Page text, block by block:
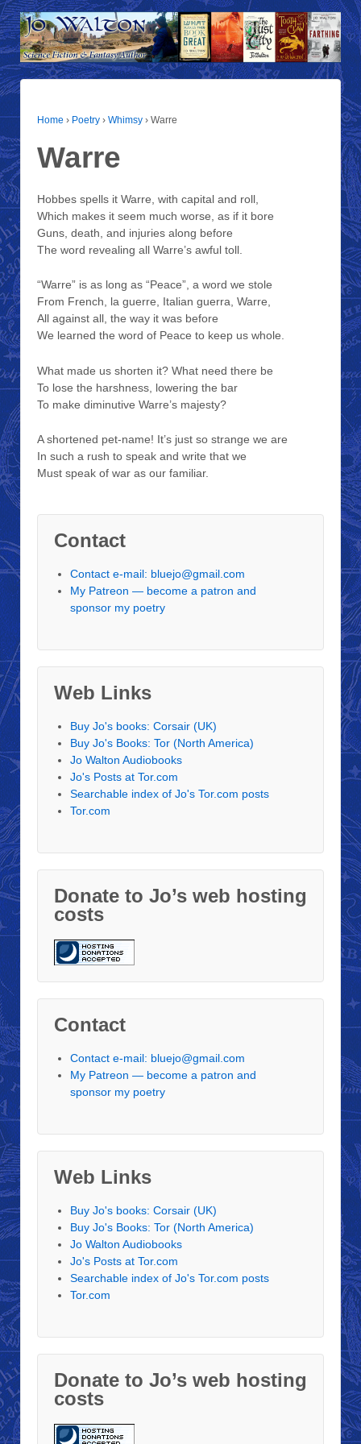
Home › Poetry › Whimsy › Warre
Warre
Hobbes spells it Warre, with capital and roll,
Which makes it seem much worse, as if it bore
Guns, death, and injuries along before
The word revealing all Warre’s awful toll.
“Warre” is as long as “Peace”, a word we stole
From French, la guerre, Italian guerra, Warre,
All against all, the way it was before
We learned the word of Peace to keep us whole.
What made us shorten it? What need there be
To lose the harshness, lowering the bar
To make diminutive Warre’s majesty?
A shortened pet-name! It’s just so strange we are
In such a rush to speak and write that we
Must speak of war as our familiar.
Contact
Contact e-mail: bluejo@gmail.com
My Patreon — become a patron and
sponsor my poetry
Web Links
Buy Jo's books: Corsair (UK)
Buy Jo's Books: Tor (North America)
Jo Walton Audiobooks
Jo's Posts at Tor.com
Searchable index of Jo's Tor.com posts
Tor.com
Donate to Jo’s web hosting
costs
Contact
Contact e-mail: bluejo@gmail.com
My Patreon — become a patron and
sponsor my poetry
Web Links
Buy Jo's books: Corsair (UK)
Buy Jo's Books: Tor (North America)
Jo Walton Audiobooks
Jo's Posts at Tor.com
Searchable index of Jo's Tor.com posts
Tor.com
Donate to Jo’s web hosting
costs